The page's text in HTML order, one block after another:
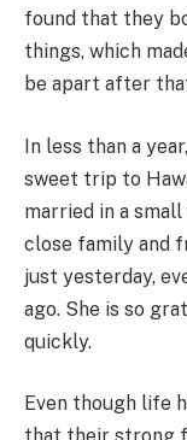
found that they
things, which
be apart after
In less than a
sweet trip to
married in a
close family and
just yesterday,
ago. She is so
quickly.
Even though life